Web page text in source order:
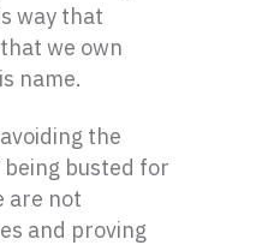
way that
we own
name.
the
busted for
are not
and proving